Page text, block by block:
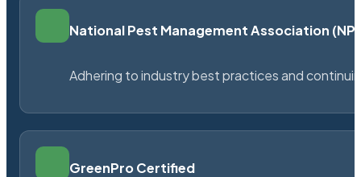
National Pest Management Association
Adhering to industry best practices and
GreenPro Certified